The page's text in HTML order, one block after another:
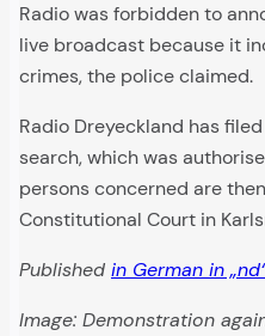
Radio was forbidden to
live broadcast because it
crimes, the police claimed.
Radio Dreyeckland has
search, which was
persons concerned are
Constitutional Court in
Published in German in
Image: Demonstration